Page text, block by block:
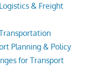
& Freight
Planning & Policy
for Transport